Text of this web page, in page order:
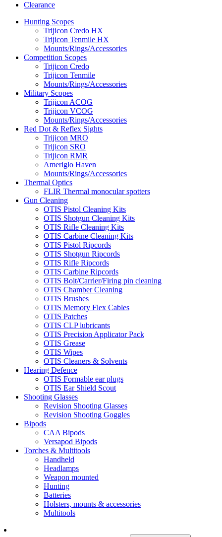
Clearance
Hunting Scopes
Trijicon Credo HX
Trijicon Tenmile HX
Mounts/Rings/Accessories
Competition Scopes
Trijicon Credo
Trijicon Tenmile
Mounts/Rings/Accessories
Military Scopes
Trijicon ACOG
Trijicon VCOG
Mounts/Rings/Accessories
Red Dot & Reflex Sights
Trijicon MRO
Trijicon SRO
Trijicon RMR
Ameriglo Haven
Mounts/Rings/Accessories
Thermal Optics
FLIR Thermal monocular spotters
Gun Cleaning
OTIS Pistol Cleaning Kits
OTIS Shotgun Cleaning Kits
OTIS Rifle Cleaning Kits
OTIS Carbine Cleaning Kits
OTIS Pistol Ripcords
OTIS Shotgun Ripcords
OTIS Rifle Ripcords
OTIS Carbine Ripcords
OTIS Bolt/Carrier/Firing pin cleaning
OTIS Chamber Cleaning
OTIS Brushes
OTIS Memory Flex Cables
OTIS Patches
OTIS CLP lubricants
OTIS Precision Applicator Pack
OTIS Grease
OTIS Wipes
OTIS Cleaners & Solvents
Hearing Defence
OTIS Formable ear plugs
OTIS Ear Shield Scout
Shooting Glasses
Revision Shooting Glasses
Revision Shooting Goggles
Bipods
CAA Bipods
Versapod Bipods
Torches & Multitools
Handheld
Headlamps
Weapon mounted
Hunting
Batteries
Holsters, mounts & accessories
Multitools